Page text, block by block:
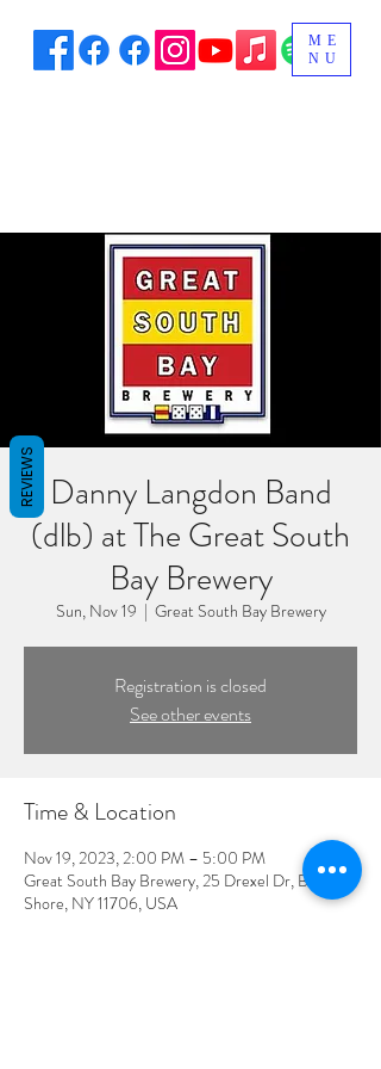
ME
NU
Danny Langdon Band
(dlb) at The Great South
Bay Brewery
Sun, Nov 19
  |
Great South Bay Brewery
Registration is closed
See other events
Time & Location
Nov 19, 2023, 2:00 PM – 5:00 PM
Great South Bay Brewery, 25 Drexel Dr, Bay
Shore, NY 11706, USA
REVIEWS